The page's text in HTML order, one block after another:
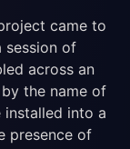
came to
session of
across an
the name of
installed into a
presence of